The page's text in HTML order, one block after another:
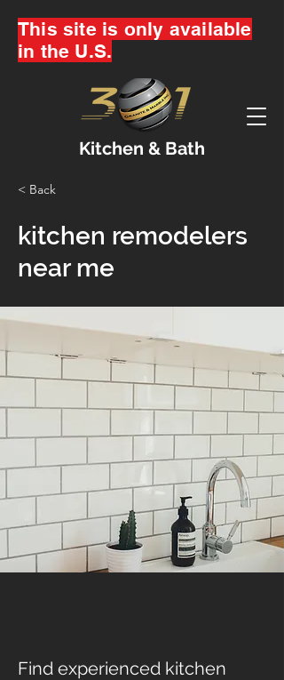
Kitchen & Bath
This site is only available
in the U.S.
< Back
kitchen remodelers
near me
Find experienced kitchen